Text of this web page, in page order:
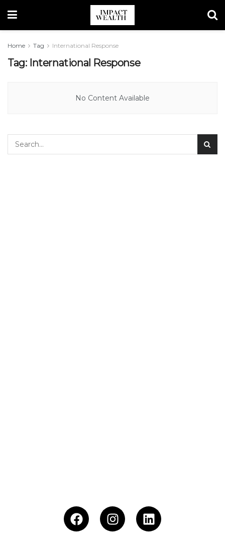
Home Tag International Response
Tag: International Response
No Content Available